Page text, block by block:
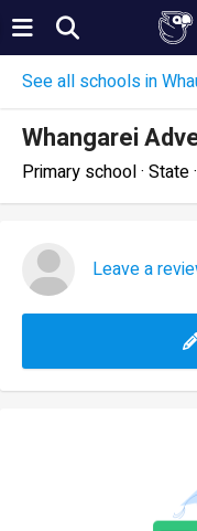
See all schools in
Whangarei
Primary school · State
Leave a